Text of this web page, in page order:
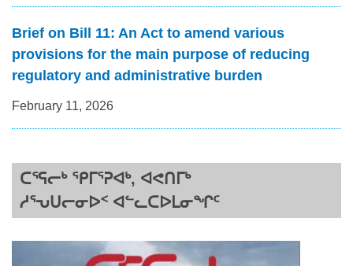
Brief on Bill 11: An Act to amend various
provisions for the main purpose of reducing
regulatory and administrative burden
February 11, 2026
ᑕᕐᕋᓕᒃ ᕿᒥᕐᕈᐊᒃ, ᐊᕙᑎᒥᒃ
ᓱᕐᕃᑌᓕᓂᐅᑉ ᐊᓪᓚᑕᐅᒪᓂᖏᑦ